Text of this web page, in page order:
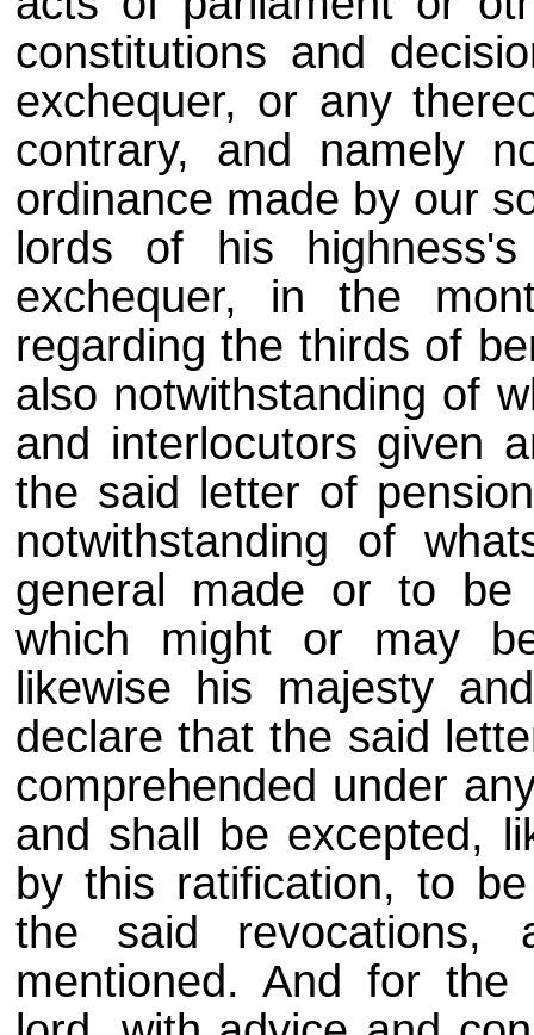
constitutions and
exchequer, or any
contrary, and namely
ordinance made by our
lords of his
exchequer, in the
regarding the thirds of
also notwithstanding of
and interlocutors given
the said letter of
notwithstanding of
general made or to be
which might or may
likewise his majesty
declare that the said
comprehended under
and shall be excepted,
by this ratification, to
the said revocations,
mentioned. And for the